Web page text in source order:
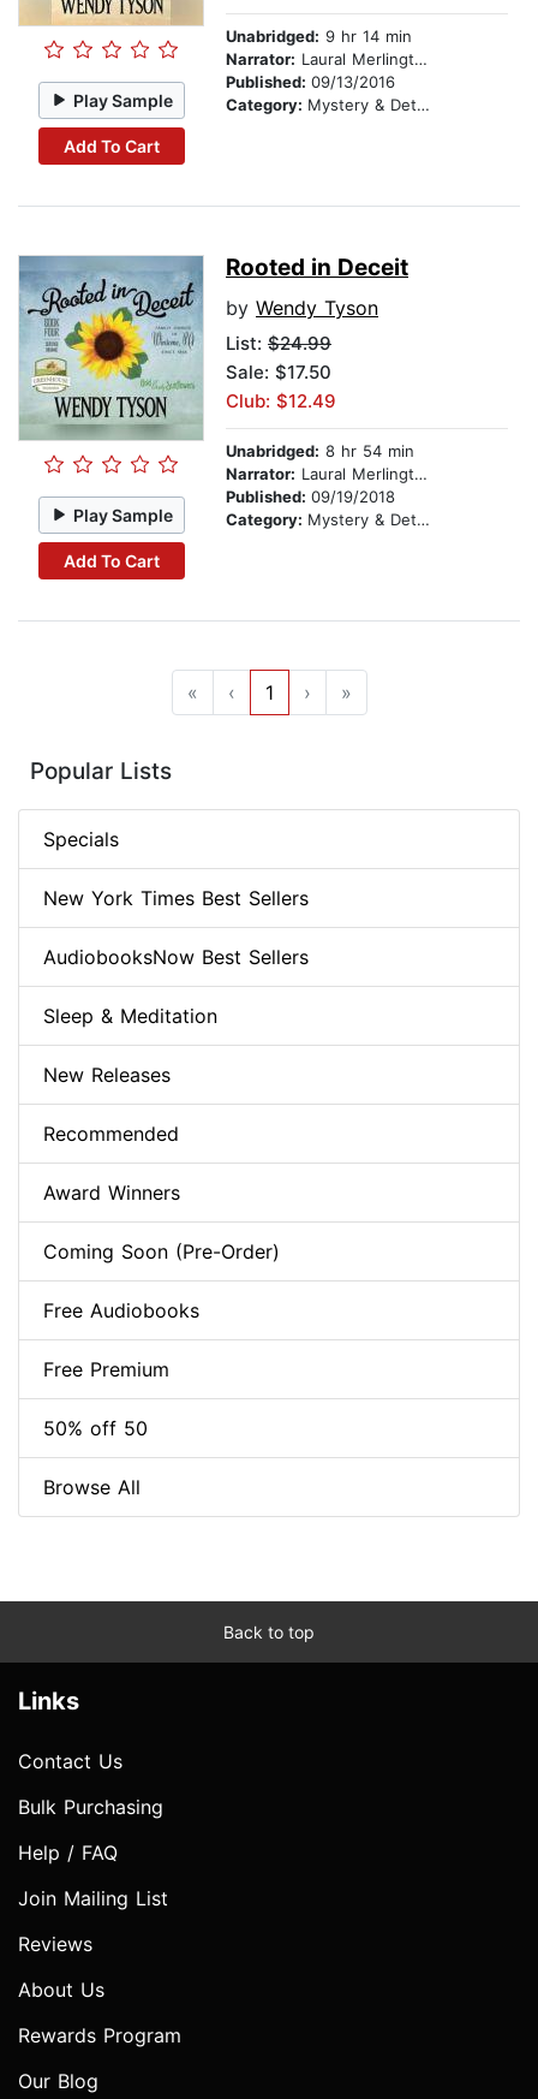
Play Sample
Add To Cart
Unabridged: 9 hr 14 min
Narrator: Laural Merlington
Published: 09/13/2016
Category: Mystery & Detective
Play Sample
Add To Cart
Rooted in Deceit
by Wendy Tyson
List: $24.99
Sale: $17.50
Club: $12.49
Unabridged: 8 hr 54 min
Narrator: Laural Merlington
Published: 09/19/2018
Category: Mystery & Detective
« ‹ 1 › »
Popular Lists
Specials
New York Times Best Sellers
AudiobooksNow Best Sellers
Sleep & Meditation
New Releases
Recommended
Award Winners
Coming Soon (Pre-Order)
Free Audiobooks
Free Premium
50% off 50
Browse All
Back to top
Links
Contact Us
Bulk Purchasing
Help / FAQ
Join Mailing List
Reviews
About Us
Rewards Program
Our Blog